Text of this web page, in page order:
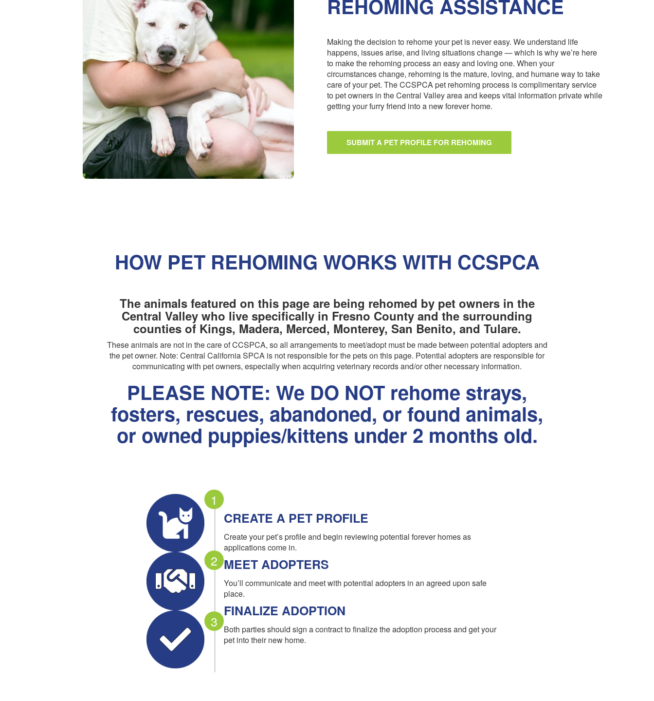
REHOMING ASSISTANCE
Making the decision to rehome your pet is never easy. We understand life
happens, issues arise, and living situations change — which is why we’re here
to make the rehoming process an easy and loving one. When your
circumstances change, rehoming is the mature, loving, and humane way to take
care of your pet. The CCSPCA pet rehoming process is complimentary service
to pet owners in the Central Valley area and keeps vital information private while
getting your furry friend into a new forever home.
SUBMIT A PET PROFILE FOR REHOMING
HOW PET REHOMING WORKS WITH CCSPCA
The animals featured on this page are being rehomed by pet owners in the
Central Valley who live specifically in Fresno County and the surrounding
counties of Kings, Madera, Merced, Monterey, San Benito, and Tulare.
These animals are not in the care of CCSPCA, so all arrangements to meet/adopt must be made between potential adopters and
the pet owner. Note: Central California SPCA is not responsible for the pets on this page. Potential adopters are responsible for
communicating with pet owners, especially when acquiring veterinary records and/or other necessary information.
PLEASE NOTE: We DO NOT rehome strays,
fosters, rescues, abandoned, or found animals,
or owned puppies/kittens under 2 months old.
1
2
3
CREATE A PET PROFILE
Create your pet’s profile and begin reviewing potential forever homes as
applications come in.
MEET ADOPTERS
You’ll communicate and meet with potential adopters in an agreed upon safe
place.
FINALIZE ADOPTION
Both parties should sign a contract to finalize the adoption process and get your
pet into their new home.